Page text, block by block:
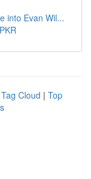
into Evan Wil...
Tag Cloud | Top